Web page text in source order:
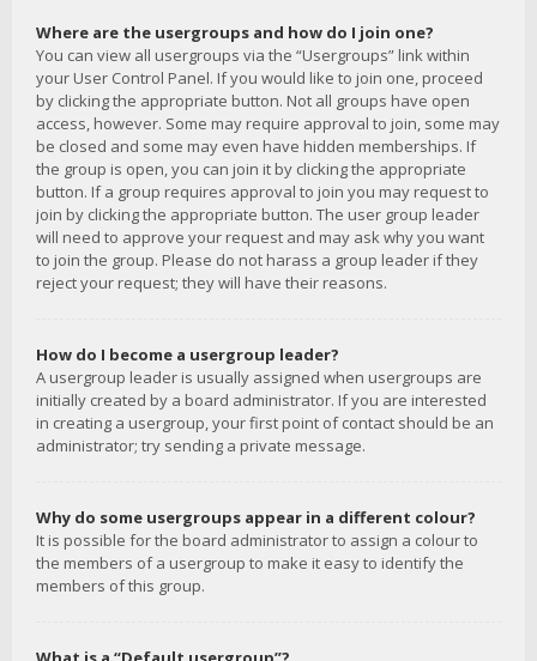
Where are the usergroups and how do I join one?
You can view all usergroups via the “Usergroups” link within
your User Control Panel. If you would like to join one, proceed
by clicking the appropriate button. Not all groups have open
access, however. Some may require approval to join, some may
be closed and some may even have hidden memberships. If
the group is open, you can join it by clicking the appropriate
button. If a group requires approval to join you may request to
join by clicking the appropriate button. The user group leader
will need to approve your request and may ask why you want
to join the group. Please do not harass a group leader if they
reject your request; they will have their reasons.
How do I become a usergroup leader?
A usergroup leader is usually assigned when usergroups are
initially created by a board administrator. If you are interested
in creating a usergroup, your first point of contact should be an
administrator; try sending a private message.
Why do some usergroups appear in a different colour?
It is possible for the board administrator to assign a colour to
the members of a usergroup to make it easy to identify the
members of this group.